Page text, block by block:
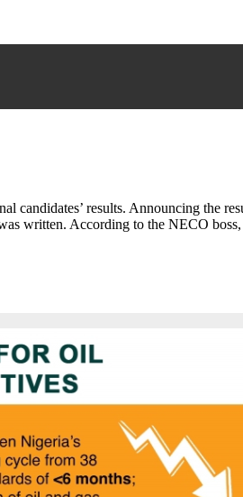
candidates’ results. Announcing the
written. According to the NECO